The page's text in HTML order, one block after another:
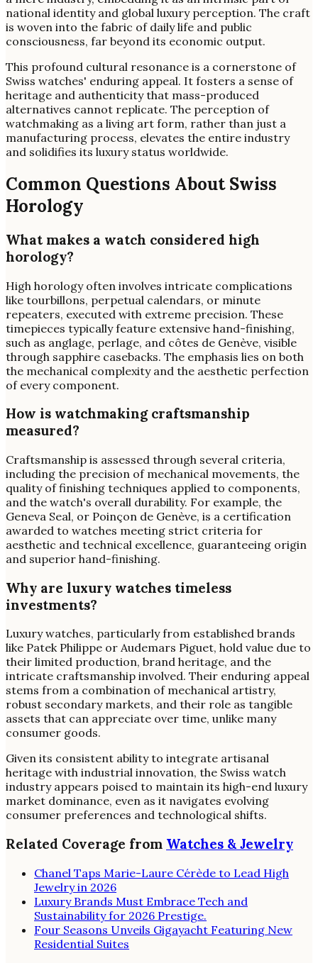
national identity and global luxury perception. The craft
is woven into the fabric of daily life and public
consciousness, far beyond its economic output.
This profound cultural resonance is a cornerstone of
Swiss watches' enduring appeal. It fosters a sense of
heritage and authenticity that mass-produced
alternatives cannot replicate. The perception of
watchmaking as a living art form, rather than just a
manufacturing process, elevates the entire industry
and solidifies its luxury status worldwide.
Common Questions About Swiss
Horology
What makes a watch considered high
horology?
High horology often involves intricate complications
like tourbillons, perpetual calendars, or minute
repeaters, executed with extreme precision. These
timepieces typically feature extensive hand-finishing,
such as anglage, perlage, and côtes de Genève, visible
through sapphire casebacks. The emphasis lies on both
the mechanical complexity and the aesthetic perfection
of every component.
How is watchmaking craftsmanship
measured?
Craftsmanship is assessed through several criteria,
including the precision of mechanical movements, the
quality of finishing techniques applied to components,
and the watch's overall durability. For example, the
Geneva Seal, or Poinçon de Genève, is a certification
awarded to watches meeting strict criteria for
aesthetic and technical excellence, guaranteeing origin
and superior hand-finishing.
Why are luxury watches timeless
investments?
Luxury watches, particularly from established brands
like Patek Philippe or Audemars Piguet, hold value due to
their limited production, brand heritage, and the
intricate craftsmanship involved. Their enduring appeal
stems from a combination of mechanical artistry,
robust secondary markets, and their role as tangible
assets that can appreciate over time, unlike many
consumer goods.
Given its consistent ability to integrate artisanal
heritage with industrial innovation, the Swiss watch
industry appears poised to maintain its high-end luxury
market dominance, even as it navigates evolving
consumer preferences and technological shifts.
Related Coverage from Watches & Jewelry
Chanel Taps Marie-Laure Cérède to Lead High
Jewelry in 2026
Luxury Brands Must Embrace Tech and
Sustainability for 2026 Prestige.
Four Seasons Unveils Gigayacht Featuring New
Residential Suites